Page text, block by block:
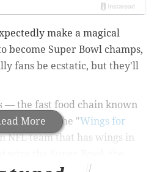
More
make a magical
become Super Bowl champs,
fans be ecstatic, but they'll
— the fast food chain known
launching the "Wings for
NFL team that has wings in